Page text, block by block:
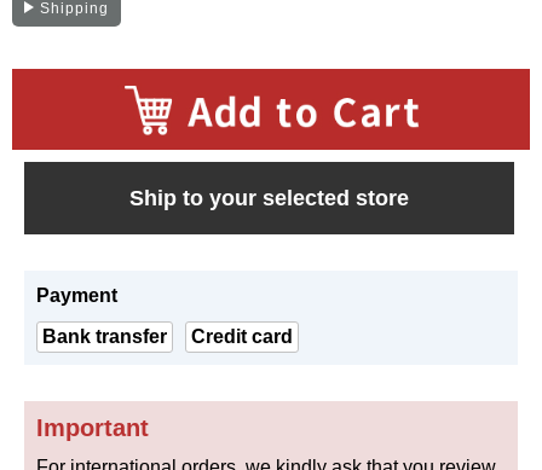
User Guide
About GINZA RASIN's premium quality
Shopping loan process
FAQ
Shipping
Ship to your selected store
Payment
Bank transfer
Credit card
Important